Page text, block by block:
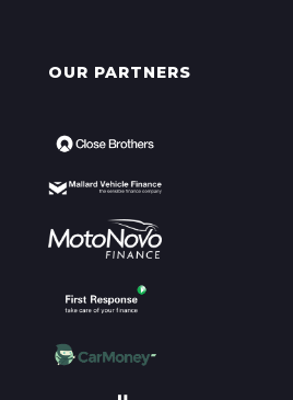
OUR PARTNERS